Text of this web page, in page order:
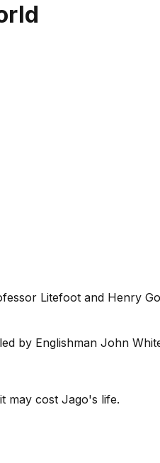
Litefoot and Henry
by Englishman John
may cost Jago's life.